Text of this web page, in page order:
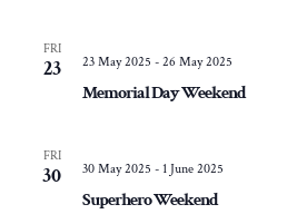
FRI
23
Memorial Day Weekend
23 May 2025 - 26 May 2025
FRI
30
Superhero Weekend
30 May 2025 - 1 June 2025